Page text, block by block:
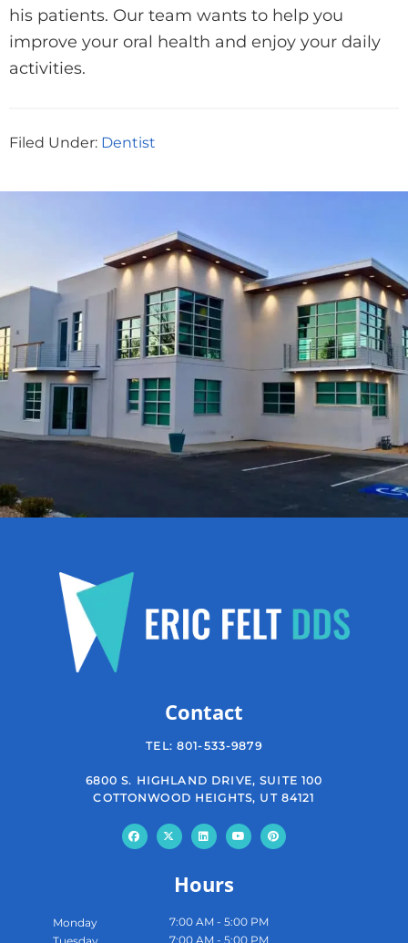
his patients. Our team wants to help you
improve your oral health and enjoy your daily
activities.
Filed Under: Dentist
Contact
TEL: 801-533-9879
6800 S. HIGHLAND DRIVE, SUITE 100
COTTONWOOD HEIGHTS, UT 84121
Hours
Monday
7:00 AM - 5:00 PM
7:00 AM - 5:00 PM